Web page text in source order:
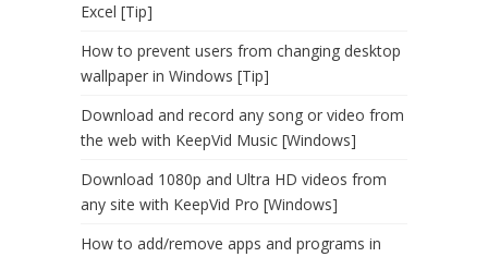
Excel [Tip]
How to prevent users from changing desktop
wallpaper in Windows [Tip]
Download and record any song or video from
the web with KeepVid Music [Windows]
Download 1080p and Ultra HD videos from
any site with KeepVid Pro [Windows]
How to add/remove apps and programs in